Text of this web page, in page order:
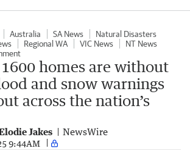
Australia SA News
Natural Disasters
Regional WA VIC News
NT News
homes are without
and snow warnings
across the nation’s
Jakes NewsWire
9:44AM